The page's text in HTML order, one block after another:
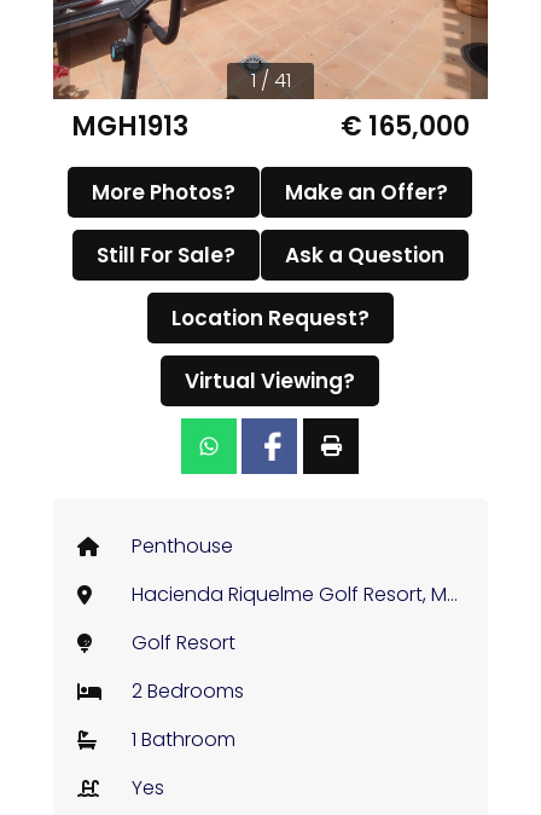
1 / 41
MGH1913 € 165,000
More Photos? Make an Offer?
Still For Sale? Ask a Question
Location Request?
Virtual Viewing?
Penthouse
Hacienda Riquelme Golf Resort, Murcia
Golf Resort
2 Bedrooms
1 Bathroom
Yes